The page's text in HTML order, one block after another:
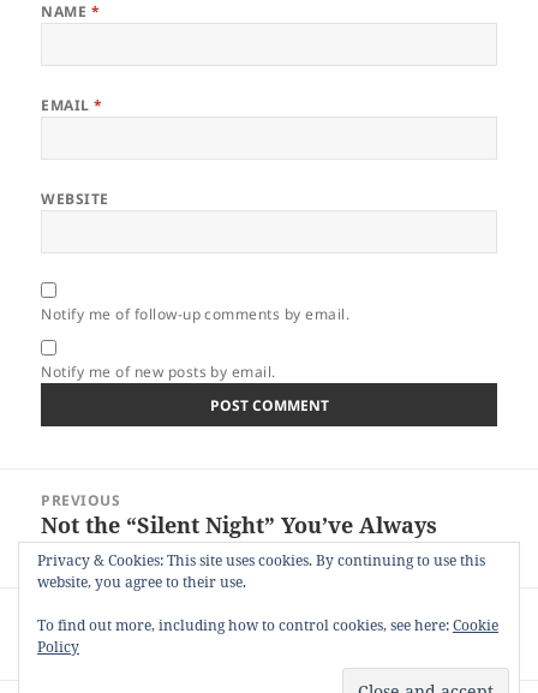
NAME *
EMAIL*
WEBSITE
Notify me of follow-up comments by email.
Notify me of new posts by email.
navigation
PREVIOUS
Previous
post:
Not the “Silent Night” You’ve Always
Sung About
NEXT
Next
45 Years of Dating the Same Person
Privacy & Cookies: This site uses cookies. By continuing to use this
website, you agree to their use.
To find out more, including how to control cookies, see here:Cookie
Policy